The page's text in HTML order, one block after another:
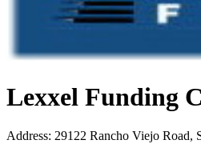
Lexxel Funding
Address: 29122 Rancho Viejo Road,